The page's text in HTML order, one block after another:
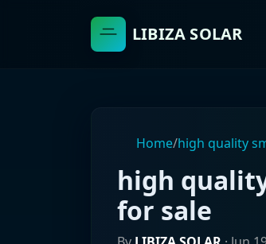
LIBIZA SOLAR
Home/high quality
high
for sale